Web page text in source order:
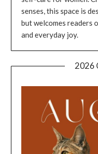
senses, this space is
but welcomes readers
and everyday joy.
2026